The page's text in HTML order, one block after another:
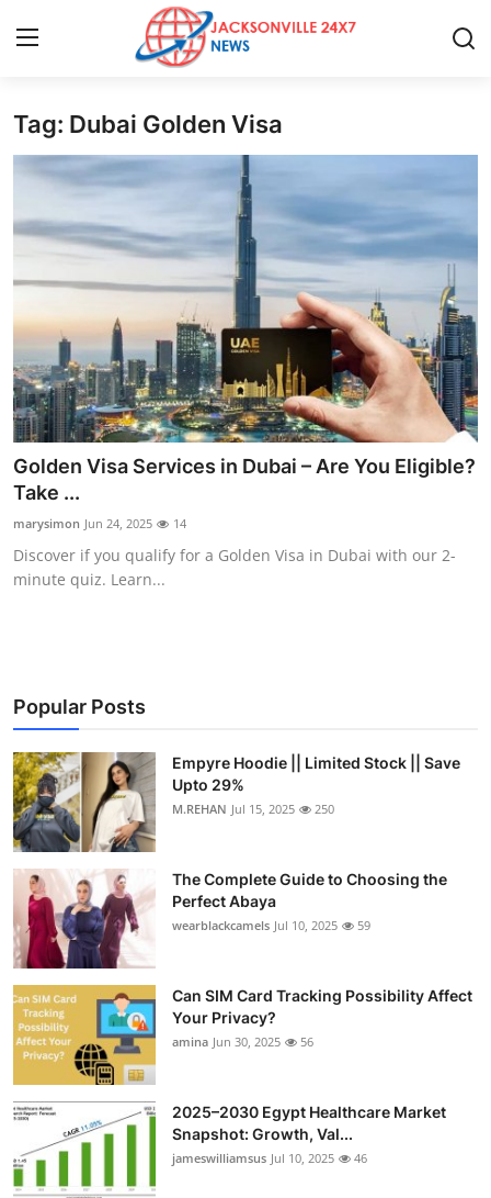
Home
Press Release
Contact
About
News Network
Health
Submit Press Release
Guest Posting
Business
Finance
Tech
Real Estate
General
Top 10
How To
Support Number
Tag: Dubai Golden Visa
Golden Visa Services in Dubai – Are You Eligible?
Take ...
marysimon Jun 24, 2025 14
Discover if you qualify for a Golden Visa in Dubai with our 2-
minute quiz. Learn...
Popular Posts
Empyre Hoodie || Limited Stock || Save
Upto 29%
M.REHAN Jul 15, 2025 250
The Complete Guide to Choosing the
Perfect Abaya
wearblackcamels Jul 10, 2025 59
Can SIM Card Tracking Possibility Affect
Your Privacy?
amina Jun 30, 2025 56
2025–2030 Egypt Healthcare Market
Snapshot: Growth, Val...
jameswilliamsus Jul 10, 2025 46